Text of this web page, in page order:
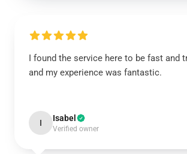
I found the service here to be fast and
and my experience was fantastic.
I Isabel
Verified owner